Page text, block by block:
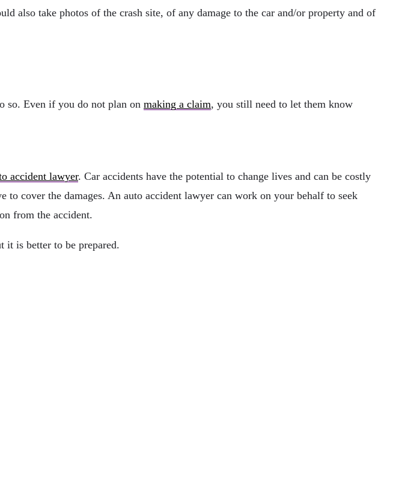
also take photos of the crash site, of any damage to the car and/or property and of
so. Even if you do not plan on making a claim, you still need to let them know
accident lawyer. Car accidents have the potential to change lives and can be costly
cover the damages. An auto accident lawyer can work on your behalf to seek
from the accident.
it is better to be prepared.